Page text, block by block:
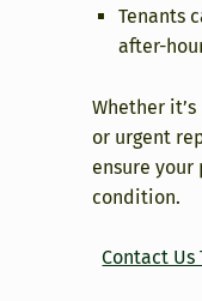
Tenants
after-
Whether
or urgent
ensure
condition.
Contact Us